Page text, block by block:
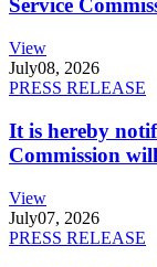
Service
View
July08, 2026
PRESS RELEASE
It is hereby
Commission
View
July07, 2026
PRESS RELEASE